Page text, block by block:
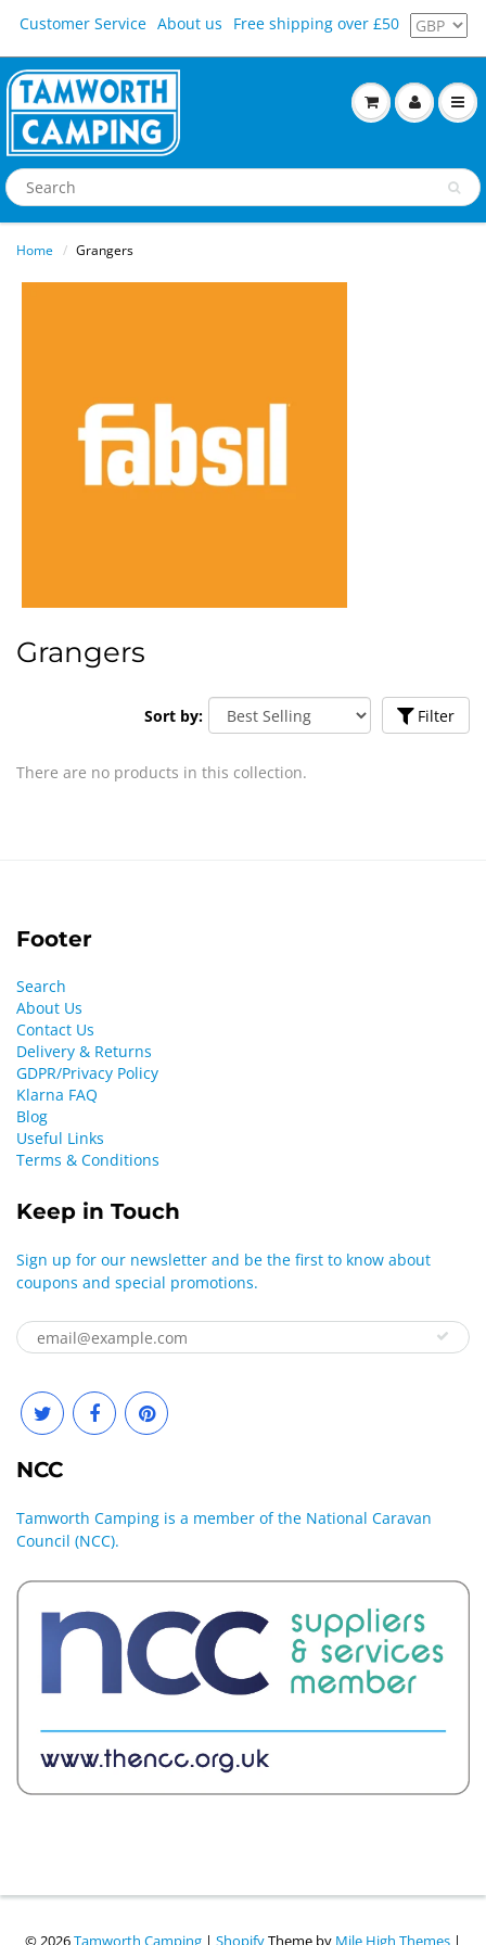
Customer Service About us Free shipping over £50
Home Grangers
Grangers
Sort by: Filter
There are no products in this collection.
Footer
Search
About Us
Contact Us
Delivery & Returns
GDPR/Privacy Policy
Klarna FAQ
Blog
Useful Links
Terms & Conditions
Keep in Touch
Sign up for our newsletter and be the first to know about
coupons and special promotions.
NCC
Tamworth Camping is a member of the National Caravan
Council (NCC).
© 2026Tamworth Camping | ShopifyTheme by Mile High Themes |